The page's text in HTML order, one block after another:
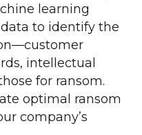
learning
to identify the
intellectual
for ransom.
optimal ransom
company’s